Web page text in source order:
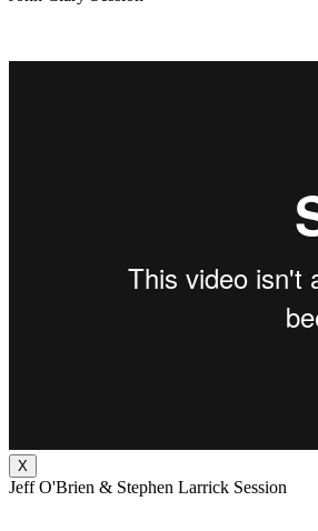
X
Jeff O'Brien & Stephen Larrick Session